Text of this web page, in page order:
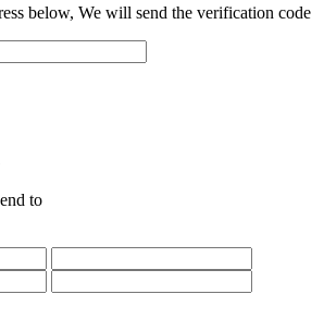
below, We will send the verification code
to